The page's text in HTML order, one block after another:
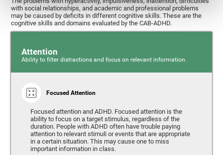
with social relationships, and academic and professional problems
may be caused by deficits in different cognitive skills. These are the
cognitive skills and domains evaluated by the CAB-ADHD.
Attention
Ability to filter distractions and focus on relevant information.
Focused Attention
Focused attention and ADHD. Focused attention is the
ability to focus on a target stimulus, regardless of the
duration. People with ADHD often have trouble paying
attention to relevant stimuli or events that are appropriate
in a certain situation. This may cause one to miss
important information in class.